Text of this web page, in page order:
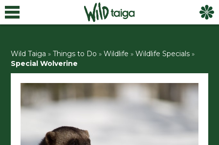
Wild Taiga »Things to Do »Wildlife »Wildlife Specials »
Special Wolverine